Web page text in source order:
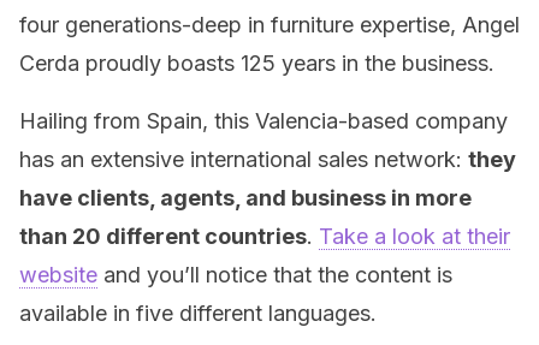
four generations-deep in furniture expertise, Angel
Cerda proudly boasts 125 years in the business.
Hailing from Spain, this Valencia-based company
has an extensive international sales network: they
have clients, agents, and business in more
than 20 different countries. Take a look at their
website and you’ll notice that the content is
available in five different languages.